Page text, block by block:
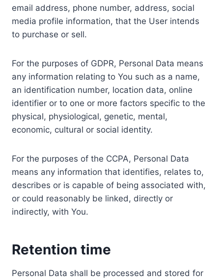
email address, phone number, address, social
media profile information, that the User intends
to purchase or sell.
For the purposes of GDPR, Personal Data means
any information relating to You such as a name,
an identification number, location data, online
identifier or to one or more factors specific to the
physical, physiological, genetic, mental,
economic, cultural or social identity.
For the purposes of the CCPA, Personal Data
means any information that identifies, relates to,
describes or is capable of being associated with,
or could reasonably be linked, directly or
indirectly, with You.
Retention time
Personal Data shall be processed and stored for